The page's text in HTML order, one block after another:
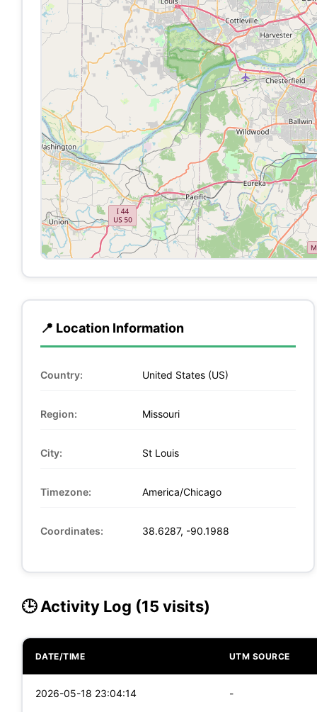
📍 Location Information
Country: United States (US)
Region: Missouri
City: St Louis
Timezone: America/Chicago
Coordinates: 38.6287, -90.1988
🕒 Activity Log (15 visits)
DATE/TIME UTM SOURCE
2026-05-18 23:04:14 -